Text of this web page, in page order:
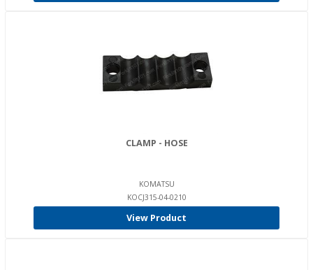
CLAMP - HOSE
KOMATSU
KOCJ315-04-0210
View Product